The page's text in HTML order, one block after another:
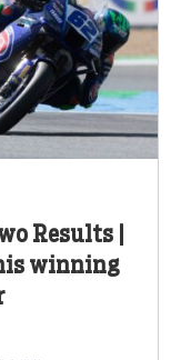
Results |
winning